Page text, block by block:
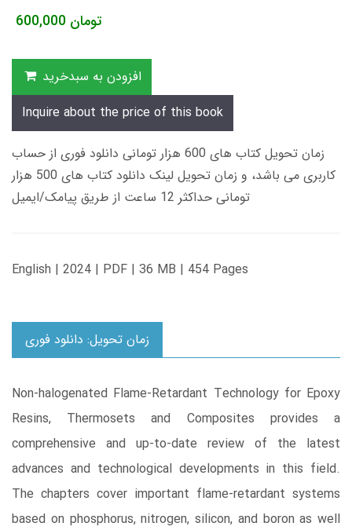
600,000 تومان
افزودن به سبدخرید
Inquire about the price of this book
زمان تحویل کتاب های 600 هزار تومانی دانلود فوری از حساب
کاربری می باشد، و زمان تحویل لینک دانلود کتاب های 500 هزار
تومانی حداکثر 12 ساعت از طریق پیامک/ایمیل
English | 2024 | PDF | 36 MB | 454 Pages
زمان تحویل: دانلود فوری
Non-halogenated Flame-Retardant Technology for Epoxy
Resins, Thermosets and Composites provides a
comprehensive and up-to-date review of the latest
advances and technological developments in this field.
The chapters cover important flame-retardant systems
based on phosphorus, nitrogen, silicon, and boron as well